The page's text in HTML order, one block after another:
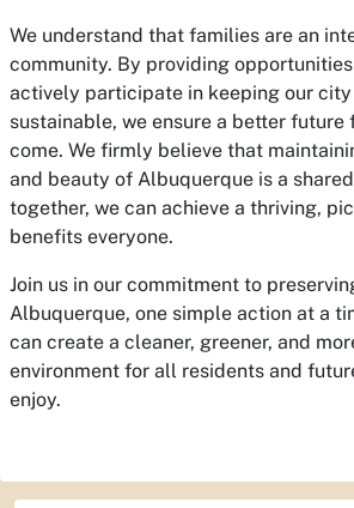
We understand that families are an
community. By providing
actively participate in keeping our city
sustainable, we ensure a better future
come. We firmly believe that
and beauty of Albuquerque is a
together, we can achieve a thriving,
benefits everyone.
Join us in our commitment to
Albuquerque, one simple action at a
can create a cleaner, greener, and
environment for all residents and
enjoy.